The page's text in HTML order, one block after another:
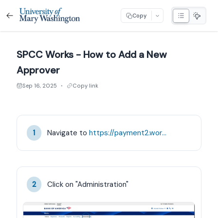
Copy
SPCC Works - How to Add a New
Approver
Sep 16, 2025 ● Copy link
1 Navigate to https://payment2.works.com/works/home
2 Click on "Administration"